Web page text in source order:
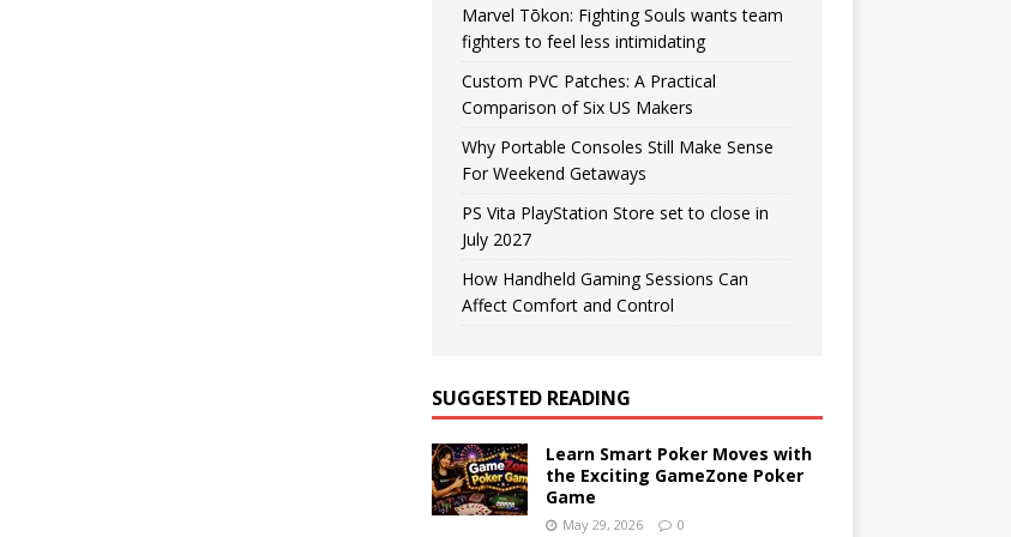
Marvel Tōkon: Fighting Souls wants team
fighters to feel less intimidating
Custom PVC Patches: A Practical
Comparison of Six US Makers
Why Portable Consoles Still Make Sense
For Weekend Getaways
PS Vita PlayStation Store set to close in
July 2027
How Handheld Gaming Sessions Can
Affect Comfort and Control
SUGGESTED READING
Learn Smart Poker Moves with
the Exciting GameZone Poker
Game
May 29, 2026 0